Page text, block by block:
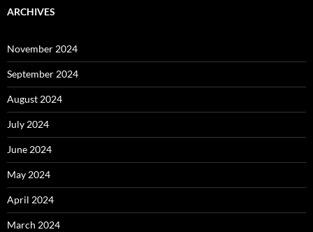
ARCHIVES
November 2024
September 2024
August 2024
July 2024
June 2024
May 2024
April 2024
March 2024